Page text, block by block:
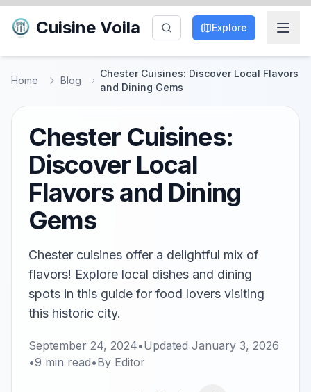
Cuisine Voila Explore
Home Blog
Chester Cuisines: Discover Local Flavors
and Dining Gems
Chester Cuisines:
Discover Local
Flavors and Dining
Gems
Chester cuisines offer a delightful mix of
flavors! Explore local dishes and dining
spots in this guide for food lovers visiting
this historic city.
September 24, 2024•Updated January 3, 2026
•9 min read•By Editor